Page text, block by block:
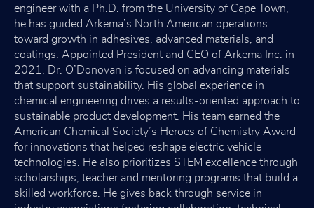
engineer with a Ph.D. from the University of Cape Town,
he has guided Arkema’s North American operations
toward growth in adhesives, advanced materials, and
coatings. Appointed President and CEO of Arkema Inc. in
2021, Dr. O’Donovan is focused on advancing materials
that support sustainability. His global experience in
chemical engineering drives a results-oriented approach to
sustainable product development. His team earned the
American Chemical Society’s Heroes of Chemistry Award
for innovations that helped reshape electric vehicle
technologies. He also prioritizes STEM excellence through
scholarships, teacher and mentoring programs that build a
skilled workforce. He gives back through service in